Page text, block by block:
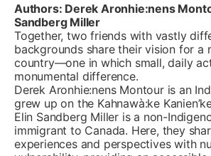
Authors: Derek Aronhie:nens
Sandberg Miller
Together, two friends with vastly
backgrounds share their vision for a
country—one in which small, daily
monumental difference.
Derek Aronhie:nens Montour is an
grew up on the Kahnawà:ke
Elin Sandberg Miller is a non-
immigrant to Canada. Here, they
experiences and perspectives with